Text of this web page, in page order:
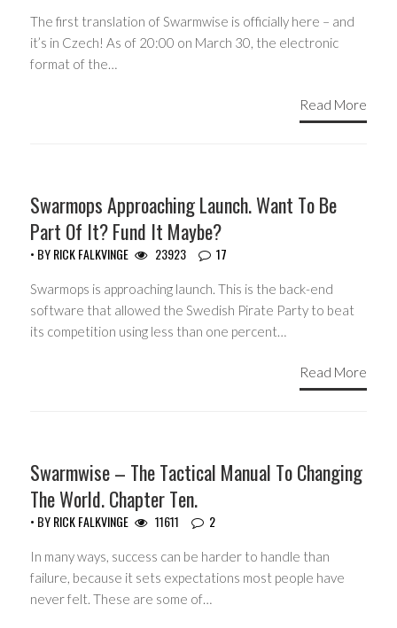
The first translation of Swarmwise is officially here – and
it’s in Czech! As of 20:00 on March 30, the electronic
format of the…
Read More
Swarmops Approaching Launch. Want To Be
Part Of It? Fund It Maybe?
• BYRICK FALKVINGE 23923 17
Swarmops is approaching launch. This is the back-end
software that allowed the Swedish Pirate Party to beat
its competition using less than one percent…
Read More
Swarmwise – The Tactical Manual To Changing
The World. Chapter Ten.
• BYRICK FALKVINGE 11611 2
In many ways, success can be harder to handle than
failure, because it sets expectations most people have
never felt. These are some of…